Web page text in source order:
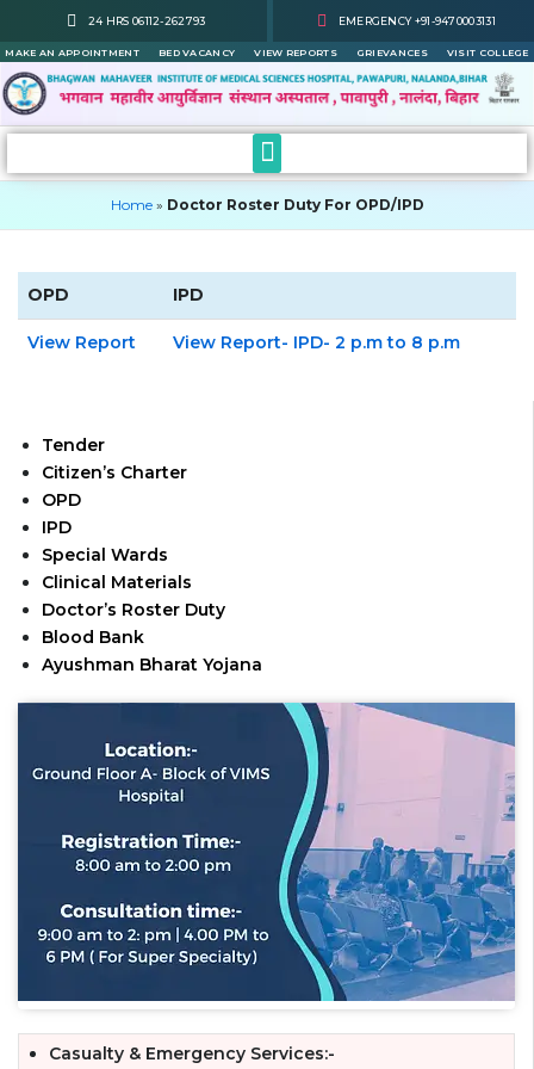
to
content
24 HRS 06112-262793 EMERGENCY +91-9470003131
MAKE AN APPOINTMENT BED VACANCY VIEW REPORTS GRIEVANCES VISIT COLLEGE
Home» Doctor Roster Duty For OPD/IPD
Tender
Citizen’s Charter
OPD
IPD
Special Wards
Clinical Materials
Doctor’s Roster Duty
Blood Bank
Ayushman Bharat Yojana
Casualty & Emergency Services:-
OPD IPD
View Report View Report- IPD- 2 p.m to 8 p.m